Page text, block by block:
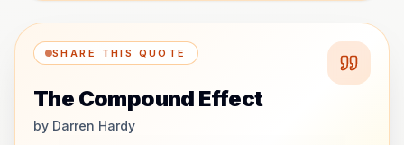
SHARE THIS QUOTE
The Compound Effect
by Darren Hardy